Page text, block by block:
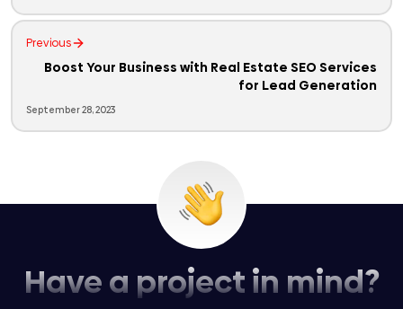
Previous
Boost Your Business with Real Estate SEO Services
for Lead Generation
September 28, 2023
Have a project in mind?